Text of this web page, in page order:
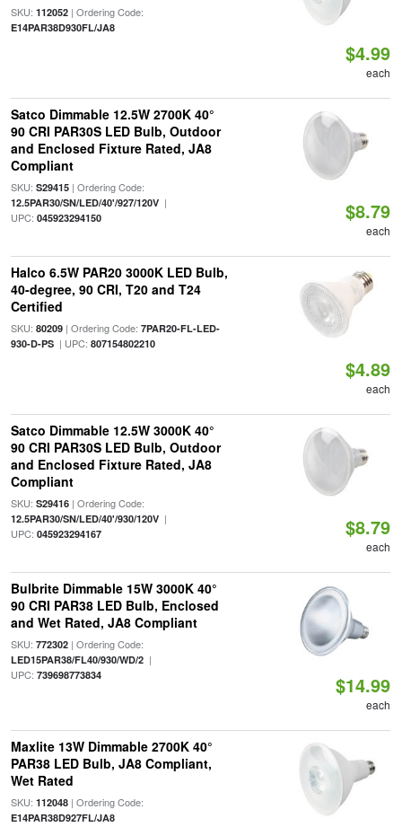
SKU: 112052| Ordering Code:
E14PAR38D930FL/JA8
$4.99
each
Satco Dimmable 12.5W 2700K 40°
90 CRI PAR30S LED Bulb, Outdoor
and Enclosed Fixture Rated, JA8
Compliant
SKU: S29415| Ordering Code:
12.5PAR30/SN/LED/40'/927/120V|
UPC: 045923294150 $8.79
each
Halco 6.5W PAR20 3000K LED Bulb,
40-degree, 90 CRI, T20 and T24
Certified
SKU: 80209| Ordering Code: 7PAR20-FL-LED-
930-D-PS| UPC: 807154802210
$4.89
each
Satco Dimmable 12.5W 3000K 40°
90 CRI PAR30S LED Bulb, Outdoor
and Enclosed Fixture Rated, JA8
Compliant
SKU: S29416| Ordering Code:
12.5PAR30/SN/LED/40'/930/120V|
UPC: 045923294167 $8.79
each
Bulbrite Dimmable 15W 3000K 40°
90 CRI PAR38 LED Bulb, Enclosed
and Wet Rated, JA8 Compliant
SKU: 772302| Ordering Code:
LED15PAR38/FL40/930/WD/2|
UPC: 739698773834 $14.99
each
Maxlite 13W Dimmable 2700K 40°
PAR38 LED Bulb, JA8 Compliant,
Wet Rated
SKU: 112048| Ordering Code:
E14PAR38D927FL/JA8